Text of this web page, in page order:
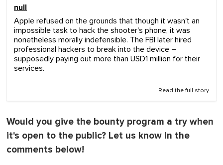
null
Apple refused on the grounds that though it wasn't an
impossible task to hack the shooter's phone, it was
nonetheless morally indefensible. The FBI later hired
professional hackers to break into the device –
supposedly paying out more than USD1 million for their
services.
Read the full story
Would you give the bounty program a try when
it's open to the public? Let us know in the
comments below!